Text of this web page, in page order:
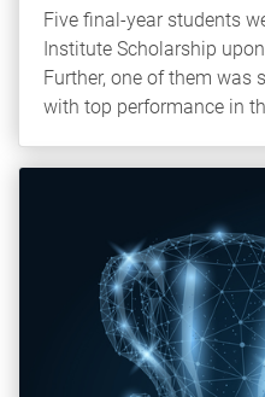
Five final-year students
Institute Scholarship
Further, one of them was
with top performance in